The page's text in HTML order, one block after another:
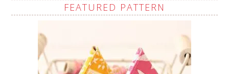
FEATURED PATTERN